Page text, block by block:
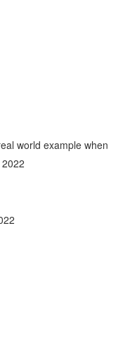
world example when